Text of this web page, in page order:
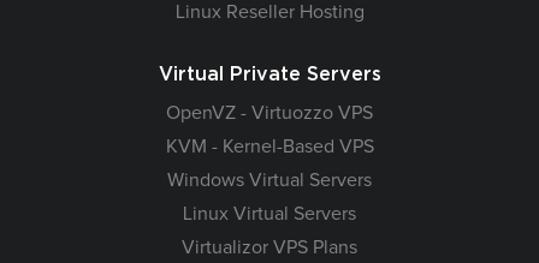
Linux Reseller Hosting
Virtual Private Servers
OpenVZ - Virtuozzo VPS
KVM - Kernel-Based VPS
Windows Virtual Servers
Linux Virtual Servers
Virtualizor VPS Plans